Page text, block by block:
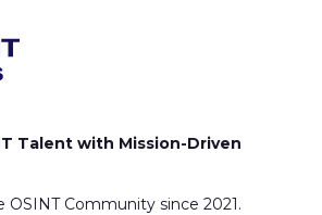
Talent with Mission-Driven
OSINT Community since 2021.